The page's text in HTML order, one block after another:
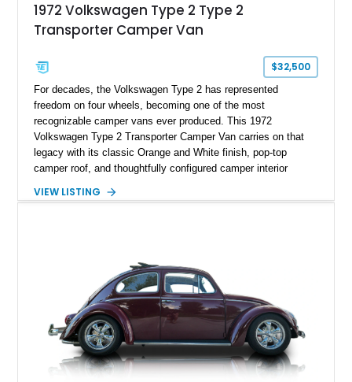
1972 Volkswagen Type 2 Type 2
Transporter Camper Van
$32,500
For decades, the Volkswagen Type 2 has represented
freedom on four wheels, becoming one of the most
recognizable camper vans ever produced. This 1972
Volkswagen Type 2 Transporter Camper Van carries on that
legacy with its classic Orange and White finish, pop-top
camper roof, and thoughtfully configured camper interior
cooled icon blends vintage character with the functionality that
simply reliving the golden age of overland travel, this Type 2
is ready for its next chapter.
VIEW LISTING